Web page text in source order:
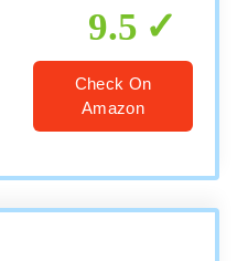
9.5
Check On
Amazon